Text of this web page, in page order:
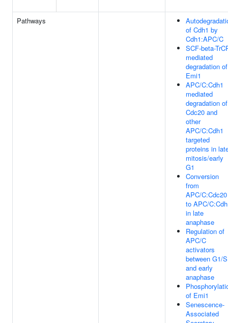
Pathways
of Cdh1 by
Cdh1:APC/C
SCF-beta-
mediated
degradation of
Emi1
APC/C:Cdh1
mediated
degradation of
Cdc20 and
other
APC/C:Cdh1
targeted
proteins in
mitosis/early
G1
Conversion
from
APC/C:Cdc20
to APC/
in late
anaphase
Regulation of
APC/C
activators
between G1/S
and early
anaphase
of Emi1
Senescence-
Associated